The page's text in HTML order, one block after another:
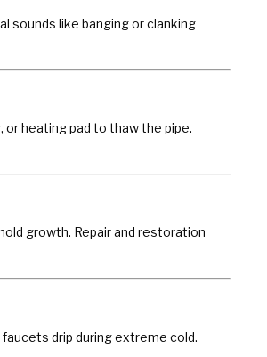
sounds like banging or clanking
or heating pad to thaw the pipe.
growth. Repair and restoration
drip during extreme cold.